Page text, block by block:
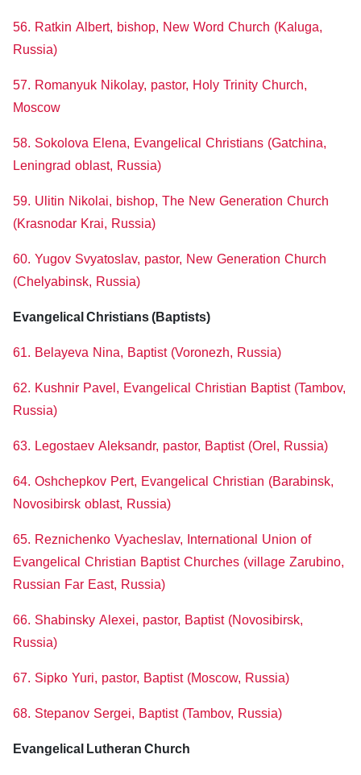
56. Ratkin Albert, bishop, New Word Church (Kaluga,
Russia)
57. Romanyuk Nikolay, pastor, Holy Trinity Church,
Moscow
58. Sokolova Elena, Evangelical Christians (Gatchina,
Leningrad oblast, Russia)
59. Ulitin Nikolai, bishop, The New Generation Church
(Krasnodar Krai, Russia)
60. Yugov Svyatoslav, pastor, New Generation Church
(Chelyabinsk, Russia)
Evangelical Christians (Baptists)
61. Belayeva Nina, Baptist (Voronezh, Russia)
62. Kushnir Pavel, Evangelical Christian Baptist (Tambov,
Russia)
63. Legostaev Aleksandr, pastor, Baptist (Orel, Russia)
64. Oshchepkov Pert, Evangelical Christian (Barabinsk,
Novosibirsk oblast, Russia)
65. Reznichenko Vyacheslav, International Union of
Evangelical Christian Baptist Churches (village Zarubino,
Russian Far East, Russia)
66. Shabinsky Alexei, pastor, Baptist (Novosibirsk,
Russia)
67. Sipko Yuri, pastor, Baptist (Moscow, Russia)
68. Stepanov Sergei, Baptist (Tambov, Russia)
Evangelical Lutheran Church